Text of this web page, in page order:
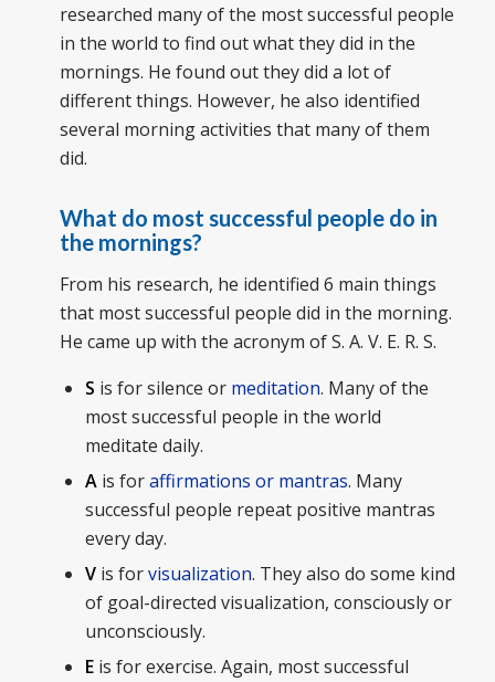
researched many of the most successful people
in the world to find out what they did in the
mornings. He found out they did a lot of
different things. However, he also identified
several morning activities that many of them
did.
What do most successful people do in
the mornings?
From his research, he identified 6 main things
that most successful people did in the morning.
He came up with the acronym of S. A. V. E. R. S.
S is for silence or meditation. Many of the
most successful people in the world
meditate daily.
Ais foraffirmations or mantras. Many
successful people repeat positive mantras
every day.
Vis forvisualization. They also do some kind
of goal-directed visualization, consciously or
unconsciously.
Eis for exercise. Again, most successful